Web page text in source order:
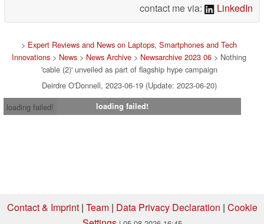
contact me via:
LinkedIn
> Expert Reviews and News on Laptops, Smartphones and Tech
Innovations > News > News Archive > Newsarchive 2023 06 > Nothing
'cable (2)' unveiled as part of flagship hype campaign
Deirdre O'Donnell, 2023-06-19 (Update: 2023-06-20)
loading failed!
loading failed!
Contact & Imprint| Team| Data Privacy Declaration | Cookie